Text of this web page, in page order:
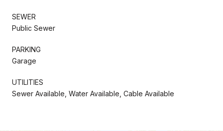
SEWER
Public Sewer
PARKING
Garage
UTILITIES
Sewer Available, Water Available, Cable Available